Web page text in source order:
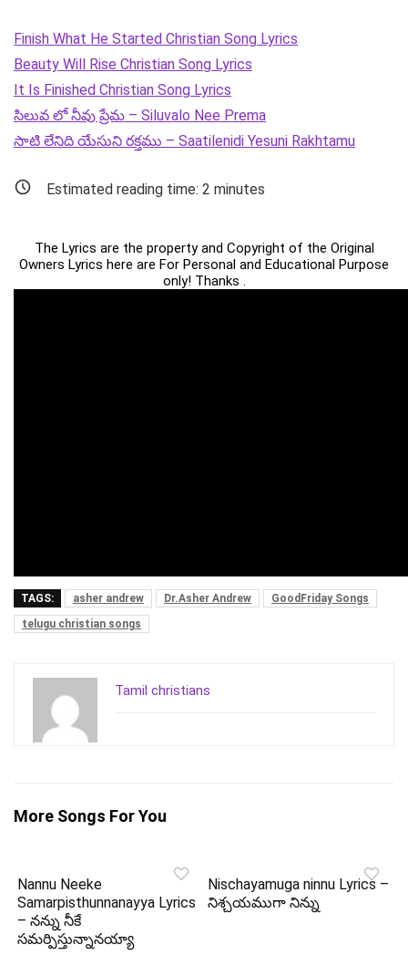
Finish What He Started Christian Song Lyrics
Beauty Will Rise Christian Song Lyrics
It Is Finished Christian Song Lyrics
సిలువ లో నీవు ప్రేమ – Siluvalo Nee Prema
సాటి లేనిది యేసుని రక్తము – Saatilenidi Yesuni Rakhtamu
Estimated reading time: 2 minutes
The Lyrics are the property and Copyright of the Original
Owners Lyrics here are For Personal and Educational Purpose
only! Thanks .
TAGS: asher andrew Dr.Asher Andrew
GoodFriday Songs
telugu christian songs
Tamil christians
More Songs For You
Nannu Neeke
Samarpisthunnanayya Lyrics
– నన్ను నీకే
సమర్పిస్తున్నానయ్యా
Nischayamuga ninnu Lyrics –
నిశ్చయముగా నిన్ను